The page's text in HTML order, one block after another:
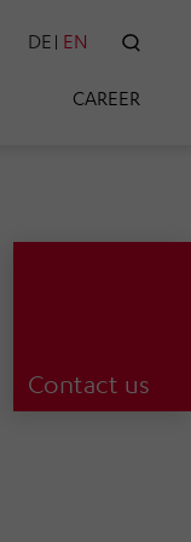
CAREER
DE EN
Contact us